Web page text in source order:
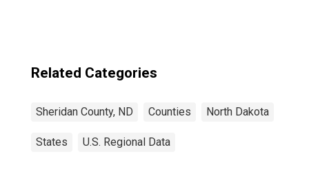
Related Categories
Sheridan County, ND Counties North Dakota
States U.S. Regional Data